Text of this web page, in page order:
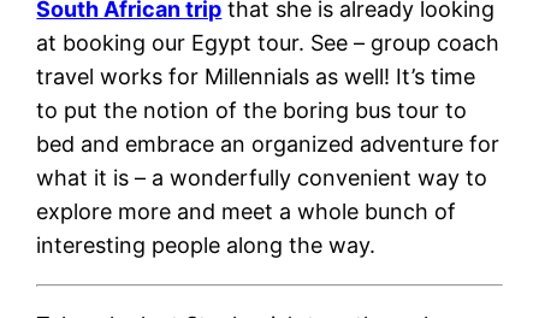
South African trip that she is already looking
at booking our Egypt tour. See – group coach
travel works for Millennials as well! It’s time
to put the notion of the boring bus tour to
bed and embrace an organized adventure for
what it is – a wonderfully convenient way to
explore more and meet a whole bunch of
interesting people along the way.